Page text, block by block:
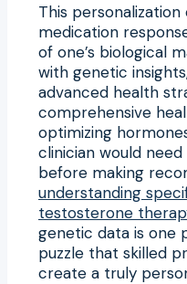
This
medication
of one’s biological
with genetic
advanced health
comprehensive
optimizing
clinician would
before making
understanding
testosterone
genetic data is one
puzzle that skilled
create a truly